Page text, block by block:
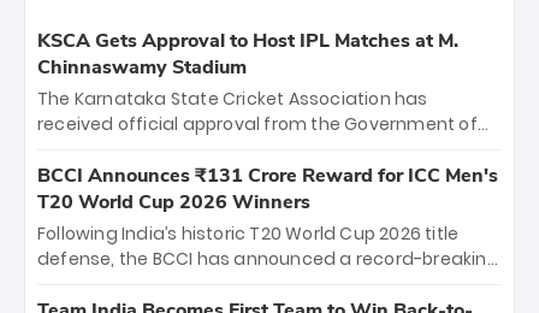
KSCA Gets Approval to Host IPL Matches at M.
Chinnaswamy Stadium
The Karnataka State Cricket Association has
received official approval from the Government of
the iconic M. Chinnaswamy Stadium in Bengaluru.
The venue will host the season opener on March 28
between Royal Challengers Bengaluru and Sunrisers
Hyderabad, setting the stage for an electrifying
cricket action.
BCCI Announces ₹131 Crore Reward for ICC Men's
T20 World Cup 2026 Winners
Following India’s historic T20 World Cup 2026 title
defense, the BCCI has announced a record-breaking